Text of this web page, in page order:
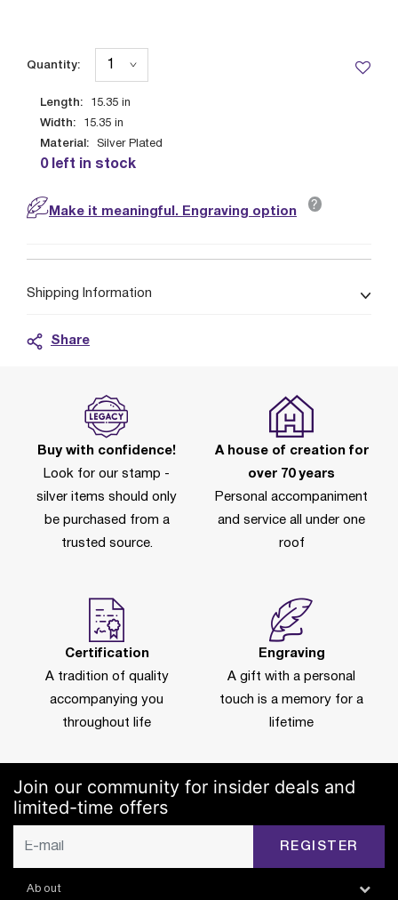
Length: 15.35 in
Width: 15.35 in
Material: Silver Plated
0 left in stock
Quantity:
Make it meaningful. Engraving option ?
Shipping Information
Share
Buy with confidence!
Look for our stamp -
silver items should only
be purchased from a
trusted source.
A house of creation for
over 70 years
Personal accompaniment
and service all under one
roof
Certification
A tradition of quality
accompanying you
throughout life
Engraving
A gift with a personal
touch is a memory for a
lifetime
Join our community for insider deals and
limited-time offers
REGISTER
About